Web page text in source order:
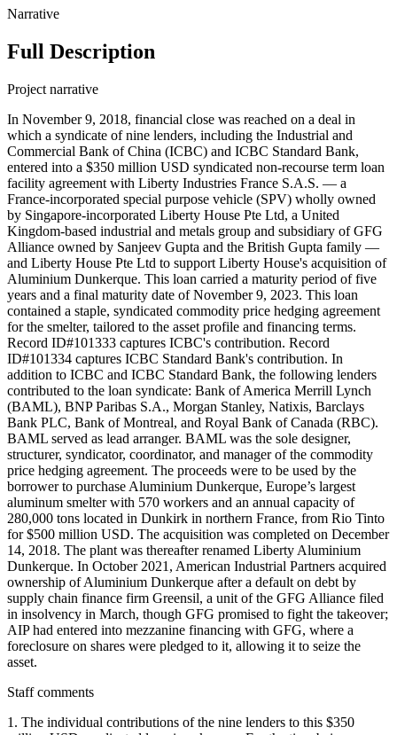
Narrative
Full Description
Project narrative
In November 9, 2018, financial close was reached on a deal in
which a syndicate of nine lenders, including the Industrial and
Commercial Bank of China (ICBC) and ICBC Standard Bank,
entered into a $350 million USD syndicated non-recourse term loan
facility agreement with Liberty Industries France S.A.S. — a
France-incorporated special purpose vehicle (SPV) wholly owned
by Singapore-incorporated Liberty House Pte Ltd, a United
Kingdom-based industrial and metals group and subsidiary of GFG
Alliance owned by Sanjeev Gupta and the British Gupta family —
and Liberty House Pte Ltd to support Liberty House's acquisition of
Aluminium Dunkerque. This loan carried a maturity period of five
years and a final maturity date of November 9, 2023. This loan
contained a staple, syndicated commodity price hedging agreement
for the smelter, tailored to the asset profile and financing terms.
Record ID#101333 captures ICBC's contribution. Record
ID#101334 captures ICBC Standard Bank's contribution. In
addition to ICBC and ICBC Standard Bank, the following lenders
contributed to the loan syndicate: Bank of America Merrill Lynch
(BAML), BNP Paribas S.A., Morgan Stanley, Natixis, Barclays
Bank PLC, Bank of Montreal, and Royal Bank of Canada (RBC).
BAML served as lead arranger. BAML was the sole designer,
structurer, syndicator, coordinator, and manager of the commodity
price hedging agreement. The proceeds were to be used by the
borrower to purchase Aluminium Dunkerque, Europe’s largest
aluminum smelter with 570 workers and an annual capacity of
280,000 tons located in Dunkirk in northern France, from Rio Tinto
for $500 million USD. The acquisition was completed on December
14, 2018. The plant was thereafter renamed Liberty Aluminium
Dunkerque. In October 2021, American Industrial Partners acquired
ownership of Aluminium Dunkerque after a default on debt by
supply chain finance firm Greensil, a unit of the GFG Alliance filed
in insolvency in March, though GFG promised to fight the takeover;
AIP had entered into mezzanine financing with GFG, where a
foreclosure on shares were pledged to it, allowing it to seize the
asset.
Staff comments
1. The individual contributions of the nine lenders to this $350